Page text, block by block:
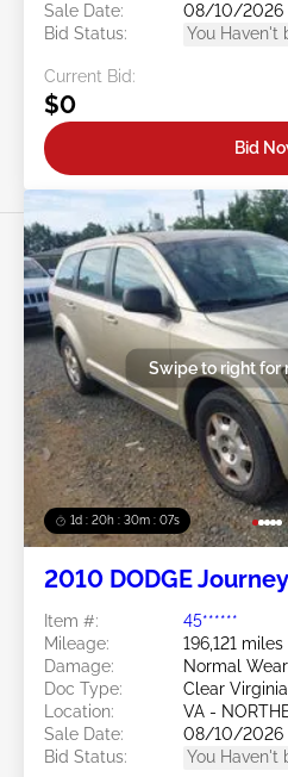
Sale Date:
08/10/2026
Bid Status:
You Haven't
Current Bid:
$0
Bid
1d : 20h : 30m : 05s
Swipe to right for
2010 DODGE
Item #:
45******
Mileage:
196,121 miles
Damage:
Normal
Doc Type:
Clear Virginia
Location:
VA -
Sale Date:
08/10/2026
Bid Status:
You Haven't